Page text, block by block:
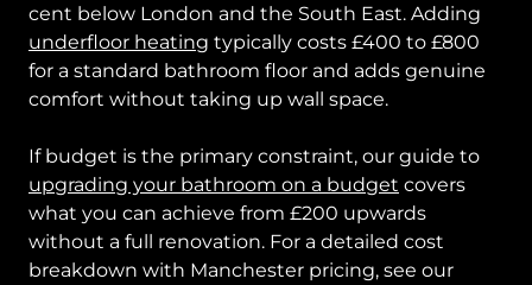
cent below London and the South East. Adding
underfloor heating typically costs £400 to £800
for a standard bathroom floor and adds genuine
comfort without taking up wall space.
If budget is the primary constraint, our guide to
upgrading your bathroom on a budget covers
what you can achieve from £200 upwards
without a full renovation. For a detailed cost
breakdown with Manchester pricing, see our